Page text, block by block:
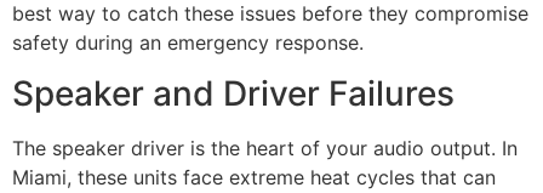
best way to catch these issues before they compromise
safety during an emergency response.
Speaker and Driver Failures
The speaker driver is the heart of your audio output. In
Miami, these units face extreme heat cycles that can